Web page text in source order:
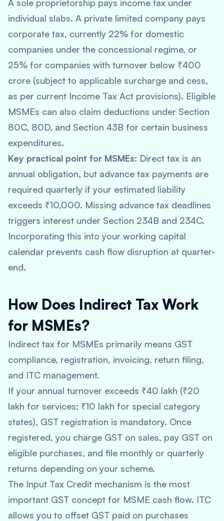
A sole proprietorship pays income tax under
individual slabs. A private limited company pays
corporate tax, currently 22% for domestic
companies under the concessional regime, or
25% for companies with turnover below ₹400
crore (subject to applicable surcharge and cess,
as per current Income Tax Act provisions). Eligible
MSMEs can also claim deductions under Section
80C, 80D, and Section 43B for certain business
expenditures.
Key practical point for MSMEs: Direct tax is an
annual obligation, but advance tax payments are
required quarterly if your estimated liability
exceeds ₹10,000. Missing advance tax deadlines
triggers interest under Section 234B and 234C.
Incorporating this into your working capital
calendar prevents cash flow disruption at quarter-
end.
How Does Indirect Tax Work
for MSMEs?
Indirect tax for MSMEs primarily means GST
compliance, registration, invoicing, return filing,
and ITC management.
If your annual turnover exceeds ₹40 lakh (₹20
lakh for services; ₹10 lakh for special category
states), GST registration is mandatory. Once
registered, you charge GST on sales, pay GST on
eligible purchases, and file monthly or quarterly
returns depending on your scheme.
The Input Tax Credit mechanism is the most
important GST concept for MSME cash flow. ITC
allows you to offset GST paid on purchases